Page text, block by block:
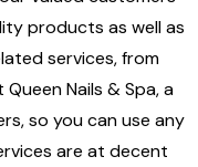
products as well as
services, from
Nails & Spa, a
so you can use any
are at decent